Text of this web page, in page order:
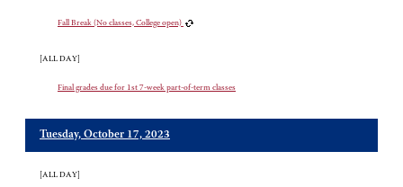
Fall Break (No classes, College open)
[ALL DAY]
Final grades due for 1st 7-week part-of-term classes
Tuesday, October 17, 2023
[ALL DAY]